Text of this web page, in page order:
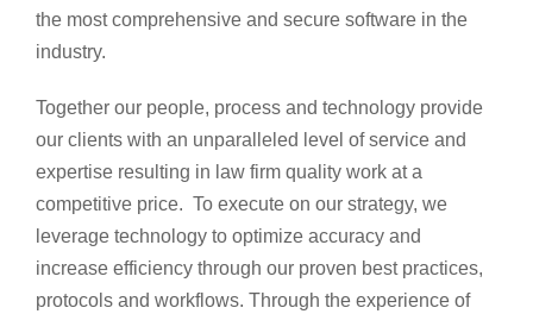
the most comprehensive and secure software in the
industry.
Together our people, process and technology provide
our clients with an unparalleled level of service and
expertise resulting in law firm quality work at a
competitive price. To execute on our strategy, we
leverage technology to optimize accuracy and
increase efficiency through our proven best practices,
protocols and workflows. Through the experience of